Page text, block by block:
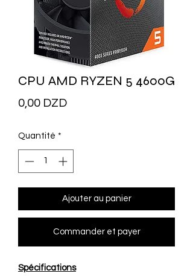
CPU AMD RYZEN 5 4600G
0,00 DZDPrix
Quantité *
Ajouter au panier
Commander et payer
Spécifications